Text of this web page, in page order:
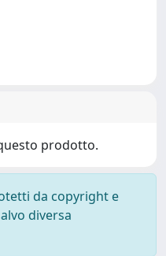
prodotto.
da copyright e
diversa